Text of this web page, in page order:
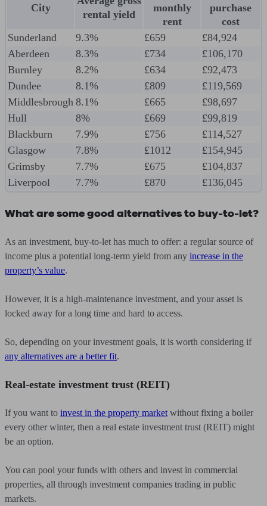
City
rental yield
monthly
rent
purchase
cost
Sunderland
9.3% £659
£84,924
Aberdeen
8.3% £734
£106,170
Burnley
8.2% £634
£92,473
Dundee
8.1% £809
£119,569
Middlesbrough 8.1% £665
£98,697
Hull
8% £669
£99,819
Blackburn
7.9% £756
£114,527
Glasgow
7.8% £1012
£154,945
Grimsby
7.7% £675
£104,837
Liverpool
7.7% £870 £136,045
What are some good alternatives to buy-to-let?
As an investment, buy-to-let has much to offer: a regular source of
income plus a potential long-term yield from any increase in the
property’s value.
However, it is a high-maintenance investment, and your asset is
locked away for a long time and hard to access.
So, depending on your investment goals, it is worth considering if
any alternatives are a better fit.
Real-estate investment trust (REIT)
If you want to invest in the property market without fixing a boiler
every other winter, then a real estate investment trust (REIT) might
be an option.
You can pool your funds with others and invest in commercial
properties, all through investment companies trading in public
markets.